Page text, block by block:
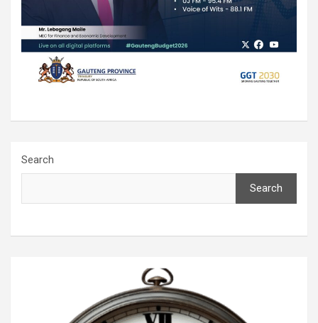
Search
Search